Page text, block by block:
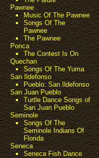
Pawnee
Music Of The Pawnee
Songs Of The
Pawnee
The Pawnee
Ponca
The Contest Is On
Quechan
Songs Of The Yuma
San Ildefonso
Pueblo: San Ildefonso
San Juan Pueblo
Turtle Dance Songs of
San Juan Pueblo
Seminole
Songs Of The
Seminole Indians Of
Florida
Seneca
Seneca Fish Dance